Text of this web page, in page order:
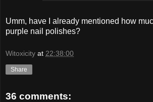
Umm, have I already mentioned how
purple nail polishes?
Witoxicity at 22:38:00
Share
36 comments: